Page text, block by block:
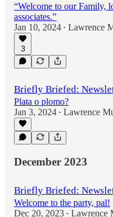
“Welcome to our Family,
associates.”
Jan 10, 2024 • Lawrence
3
Briefly Briefed:
Plata o plomo?
Jan 3, 2024 • Lawrence
December 2023
Briefly Briefed:
Welcome to the party, pal!
Dec 20, 2023 • Lawrence